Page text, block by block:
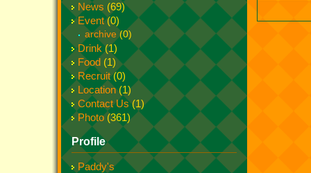
News (69)
Event(0)
archive(0)
Drink(1)
Food (1)
Recruit(0)
Location(1)
Contact Us(1)
Photo(361)
Profile
Paddy's